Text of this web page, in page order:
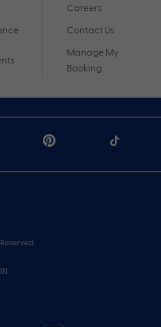
Careers
Contact Us
Manage My
Booking